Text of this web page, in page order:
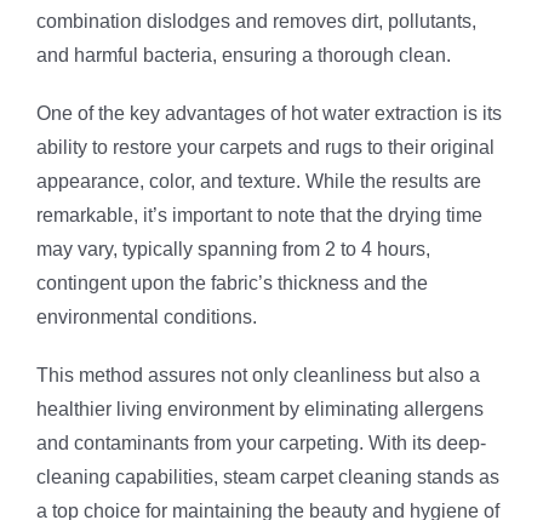
combination dislodges and removes dirt, pollutants,
and harmful bacteria, ensuring a thorough clean.
One of the key advantages of hot water extraction is its
ability to restore your carpets and rugs to their original
appearance, color, and texture. While the results are
remarkable, it’s important to note that the drying time
may vary, typically spanning from 2 to 4 hours,
contingent upon the fabric’s thickness and the
environmental conditions.
This method assures not only cleanliness but also a
healthier living environment by eliminating allergens
and contaminants from your carpeting. With its deep-
cleaning capabilities, steam carpet cleaning stands as
a top choice for maintaining the beauty and hygiene of